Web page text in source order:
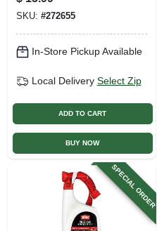
SKU: #272655
In-Store Pickup Available
Local Delivery Select Zip
ADD TO CART
BUY NOW
SPECIAL ORDER